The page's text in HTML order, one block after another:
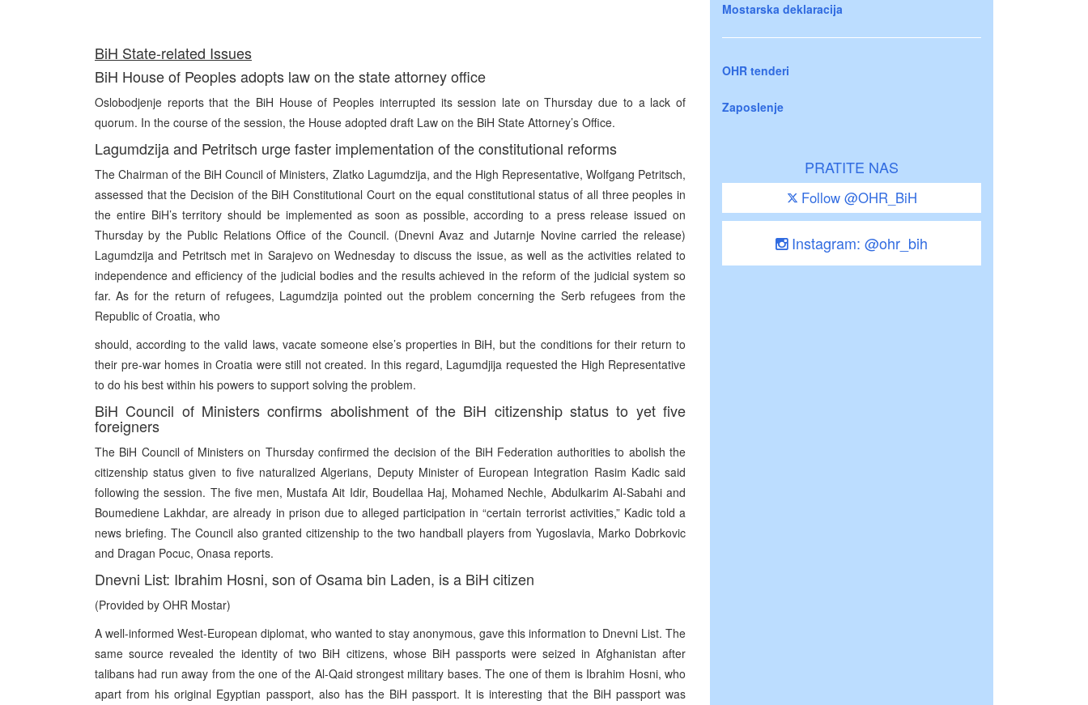
BiH State-related Issues
BiH House of Peoples adopts law on the state attorney office
Oslobodjenje reports that the BiH House of Peoples interrupted its session late on Thursday due to a lack of
quorum. In the course of the session, the House adopted draft Law on the BiH State Attorney’s Office.
Lagumdzija and Petritsch urge faster implementation of the constitutional reforms
The Chairman of the BiH Council of Ministers, Zlatko Lagumdzija, and the High Representative, Wolfgang Petritsch,
assessed that the Decision of the BiH Constitutional Court on the equal constitutional status of all three peoples in
the entire BiH’s territory should be implemented as soon as possible, according to a press release issued on
Thursday by the Public Relations Office of the Council. (Dnevni Avaz and Jutarnje Novine carried the release)
Lagumdzija and Petritsch met in Sarajevo on Wednesday to discuss the issue, as well as the activities related to
independence and efficiency of the judicial bodies and the results achieved in the reform of the judicial system so
far. As for the return of refugees, Lagumdzija pointed out the problem concerning the Serb refugees from the
Republic of Croatia, who
should, according to the valid laws, vacate someone else’s properties in BiH, but the conditions for their return to
their pre-war homes in Croatia were still not created. In this regard, Lagumdjija requested the High Representative
to do his best within his powers to support solving the problem.
BiH Council of Ministers confirms abolishment of the BiH citizenship status to yet five
foreigners
The BiH Council of Ministers on Thursday confirmed the decision of the BiH Federation authorities to abolish the
citizenship status given to five naturalized Algerians, Deputy Minister of European Integration Rasim Kadic said
following the session. The five men, Mustafa Ait Idir, Boudellaa Haj, Mohamed Nechle, Abdulkarim Al-Sabahi and
Boumediene Lakhdar, are already in prison due to alleged participation in “certain terrorist activities,” Kadic told a
news briefing. The Council also granted citizenship to the two handball players from Yugoslavia, Marko Dobrkovic
and Dragan Pocuc, Onasa reports.
Dnevni List: Ibrahim Hosni, son of Osama bin Laden, is a BiH citizen
(Provided by OHR Mostar)
A well-informed West-European diplomat, who wanted to stay anonymous, gave this information to Dnevni List. The
same source revealed the identity of two BiH citizens, whose BiH passports were seized in Afghanistan after
talibans had run away from the one of the Al-Qaid strongest military bases. The one of them is Ibrahim Hosni, who
apart from his original Egyptian passport, also has the BiH passport. It is interesting that the BiH passport was
Mostarska deklaracija
OHR tenderi
Zaposlenje
PRATITE NAS
Follow @OHR_BiH
Instagram: @ohr_bih